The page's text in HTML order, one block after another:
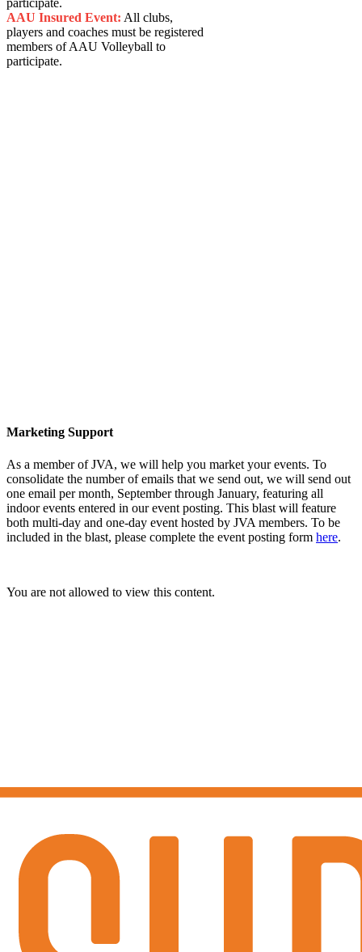
participate.
AAU Insured Event: All clubs,
players and coaches must be registered
members of AAU Volleyball to
participate.
Marketing Support
As a member of JVA, we will help you market your events. To
consolidate the number of emails that we send out, we will send out
one email per month, September through January, featuring all
indoor events entered in our event posting. This blast will feature
both multi-day and one-day event hosted by JVA members. To be
included in the blast, please complete the event posting form here.
You are not allowed to view this content.